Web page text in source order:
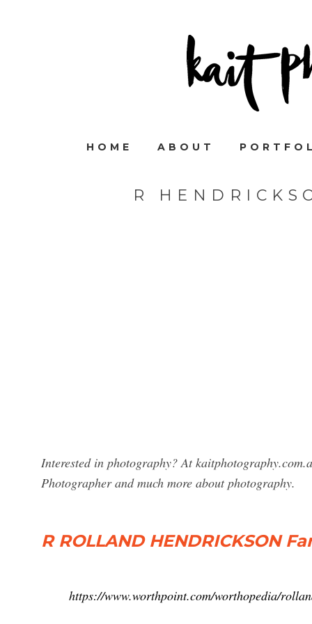
HOME ABOUT
R
Interested in photography? At
Photographer and much more about photography.
R ROLLAND HENDRICKSON
https://www.worthpoint.com/worthopedia/